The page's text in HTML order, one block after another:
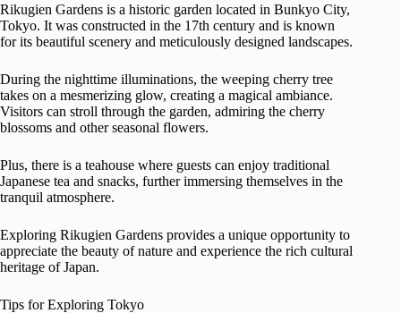
Rikugien Gardens is a historic garden located in Bunkyo City,
Tokyo. It was constructed in the 17th century and is known
for its beautiful scenery and meticulously designed landscapes.
During the nighttime illuminations, the weeping cherry tree
takes on a mesmerizing glow, creating a magical ambiance.
Visitors can stroll through the garden, admiring the cherry
blossoms and other seasonal flowers.
Plus, there is a teahouse where guests can enjoy traditional
Japanese tea and snacks, further immersing themselves in the
tranquil atmosphere.
Exploring Rikugien Gardens provides a unique opportunity to
appreciate the beauty of nature and experience the rich cultural
heritage of Japan.
Tips for Exploring Tokyo